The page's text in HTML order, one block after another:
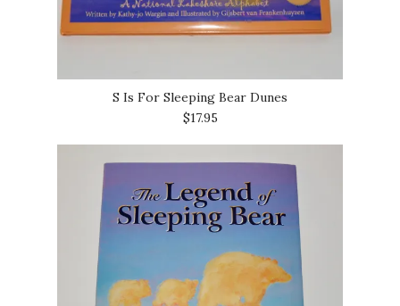
S Is For Sleeping Bear Dunes
$17.95